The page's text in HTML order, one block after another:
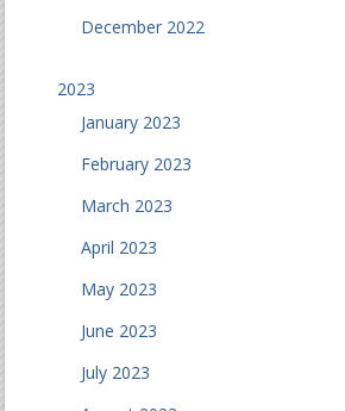
December 2022
2023
January 2023
February 2023
March 2023
April 2023
May 2023
June 2023
July 2023